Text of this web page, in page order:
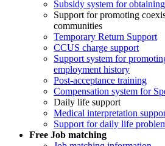
Subsidy system for
Support for promoting
communities
Temporary Return Support
CCUS charge support
Support system for
employment history
Post-acceptance training
Compensation system for
Daily life support
Medical interpretation
Support for daily life
Free Job matching